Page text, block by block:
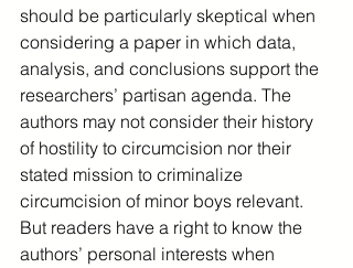
should be particularly skeptical when
considering a paper in which data,
analysis, and conclusions support the
researchers’ partisan agenda. The
authors may not consider their history
of hostility to circumcision nor their
stated mission to criminalize
circumcision of minor boys relevant.
But readers have a right to know the
authors’ personal interests when